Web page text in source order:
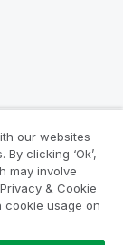
our websites
clicking ‘Ok’,
may involve
& Cookie
cookie usage on